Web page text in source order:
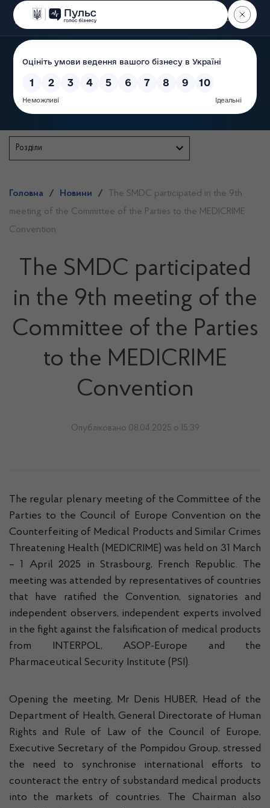
Пошук
State Service of Ukraine
Розділи
Головна / Новини /
The SMDC participated in the 9th
meeting of the Committee of the Parties to the MEDICRIME
Convention
The SMDC participated
in the 9th meeting of the
Committee of the Parties
to the MEDICRIME
Convention
Опубліковано 08.04.2025 о 15:39
The regular plenary meeting of the Committee of the
Parties to the Council of Europe Convention on the
Counterfeiting of Medical Products and Similar Crimes
Threatening Health (MEDICRIME) was held on 31 March
– 1 April 2025 in Strasbourg, French Republic. The
meeting was attended by representatives of countries
that have ratified the Convention, signatories and
independent observers, independent experts involved
in the fight against the falsification of medical products
from INTERPOL, ASOP-Europe and the
Pharmaceutical Security Institute (PSI).
Opening the meeting, Mr Denis HUBER, Head of the
Department of Health, General Directorate of Human
Rights and Rule of Law of the Council of Europe,
Executive Secretary of the Pompidou Group, stressed
the need to synchronise international efforts to
counteract the entry of substandard medical products
into the markets of countries. The Chairman also